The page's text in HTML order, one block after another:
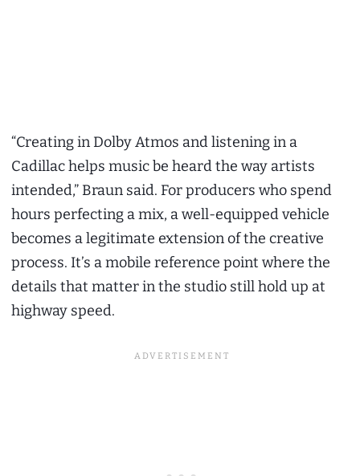
“Creating in Dolby Atmos and listening in a
Cadillac helps music be heard the way artists
intended,” Braun said. For producers who spend
hours perfecting a mix, a well-equipped vehicle
becomes a legitimate extension of the creative
process. It’s a mobile reference point where the
details that matter in the studio still hold up at
highway speed.